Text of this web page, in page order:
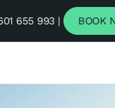
655 993 | BOOK